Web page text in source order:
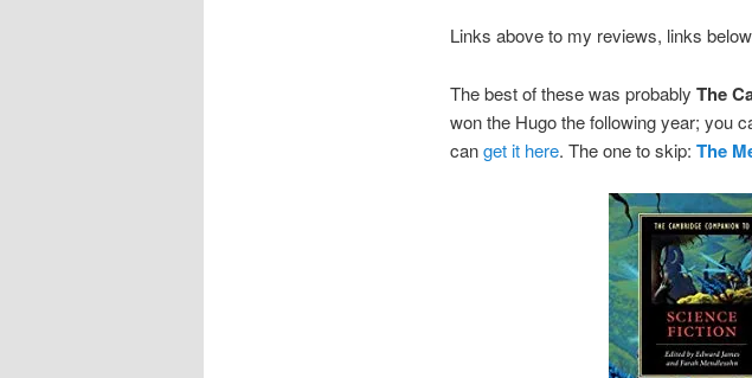
Links above to my reviews, links
The best of these was probably The
won the Hugo the following year; you
canget it here. The one to skip: The